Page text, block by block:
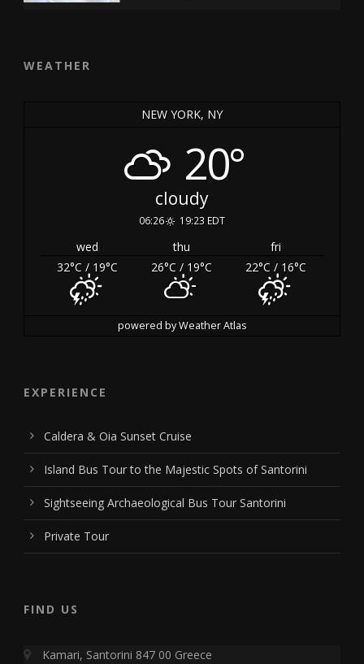
WEATHER
NEW YORK, NY
20°
cloudy
06:26 19:23 EDT
wed thu
fri
32°C / 19°C 26°C / 19°C 22°C / 16°C
powered byWeather Atlas
EXPERIENCE
Caldera & Oia Sunset Cruise
Island Bus Tour to the Majestic Spots of Santorini
Sightseeing Archaeological Bus Tour Santorini
Private Tour
FIND US
Kamari, Santorini 847 00 Greece